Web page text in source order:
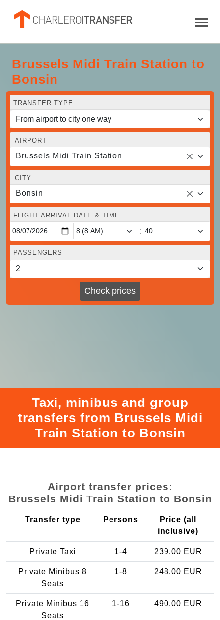
Brussels Midi Train Station to
Bonsin
TRANSFER TYPE
AIRPORT
Brussels Midi Train Station
CITY
Bonsin
FLIGHT ARRIVAL DATE & TIME
:
PASSENGERS
Check prices
Taxi, minibus and group
transfers from Brussels Midi
Train Station to Bonsin
Airport transfer prices:
Brussels Midi Train Station to Bonsin
Transfer type Persons
Price (all
inclusive)
Private Taxi 1-4 239.00 EUR
Private Minibus 8
Seats
1-8 248.00 EUR
Private Minibus 16
Seats
1-16 490.00 EUR